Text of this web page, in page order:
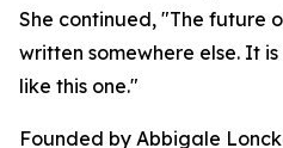
She continued, "The future
written somewhere else. It
like this one."
Founded by Abbigale